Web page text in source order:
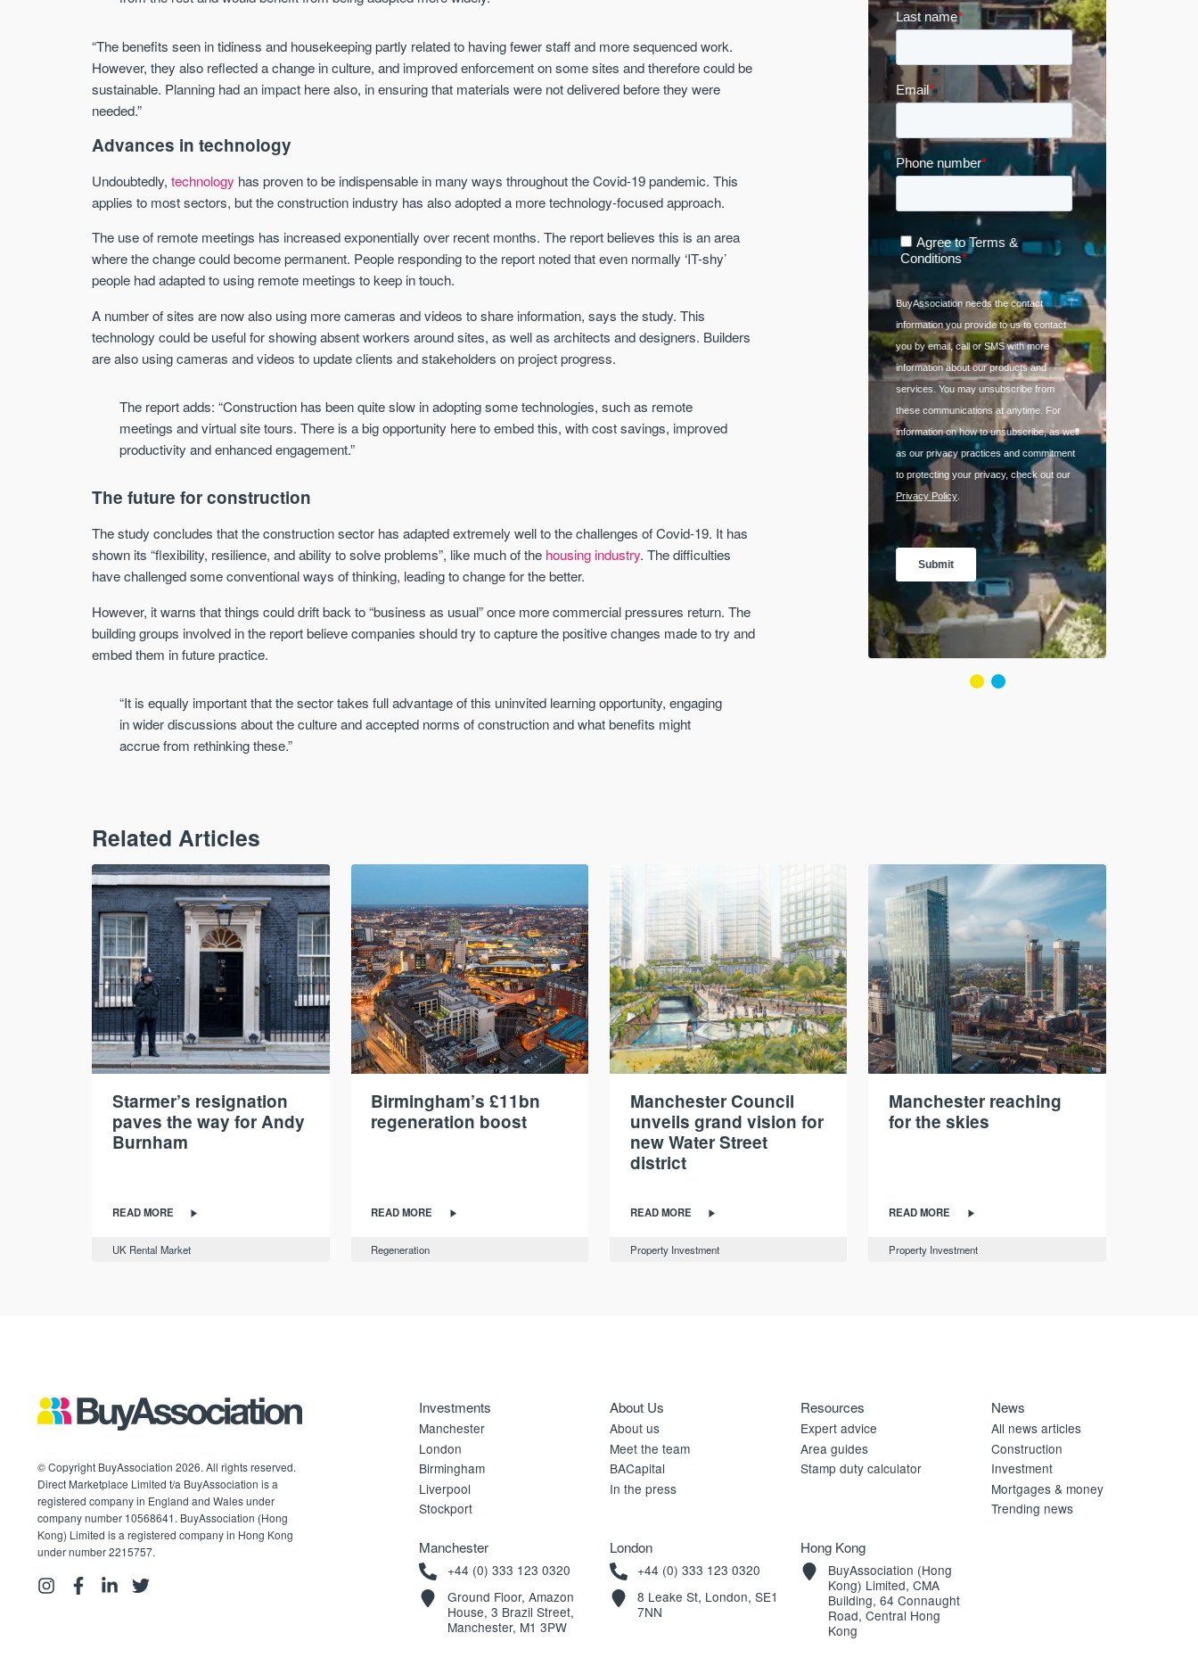
“The benefits seen in tidiness and housekeeping partly related to having fewer staff and more sequenced work.
However, they also reflected a change in culture, and improved enforcement on some sites and therefore could be
sustainable. Planning had an impact here also, in ensuring that materials were not delivered before they were
needed.”
Advances in technology
Undoubtedly,technology has proven to be indispensable in many ways throughout the Covid-19 pandemic. This
applies to most sectors, but the construction industry has also adopted a more technology-focused approach.
The use of remote meetings has increased exponentially over recent months. The report believes this is an area
where the change could become permanent. People responding to the report noted that even normally ‘IT-shy’
people had adapted to using remote meetings to keep in touch.
A number of sites are now also using more cameras and videos to share information, says the study. This
technology could be useful for showing absent workers around sites, as well as architects and designers. Builders
are also using cameras and videos to update clients and stakeholders on project progress.
The report adds: “Construction has been quite slow in adopting some technologies, such as remote
meetings and virtual site tours. There is a big opportunity here to embed this, with cost savings, improved
productivity and enhanced engagement.”
The future for construction
The study concludes that the construction sector has adapted extremely well to the challenges of Covid-19. It has
shown its “flexibility, resilience, and ability to solve problems”, like much of the housing industry. The difficulties
have challenged some conventional ways of thinking, leading to change for the better.
However, it warns that things could drift back to “business as usual” once more commercial pressures return. The
building groups involved in the report believe companies should try to capture the positive changes made to try and
embed them in future practice.
“It is equally important that the sector takes full advantage of this uninvited learning opportunity, engaging
in wider discussions about the culture and accepted norms of construction and what benefits might
accrue from rethinking these.”
Related Articles
Starmer’s resignation
paves the way for Andy
Burnham
READ MORE
UK Rental Market
Birmingham’s £11bn
regeneration boost
READ MORE
Regeneration
Manchester Council
unveils grand vision for
new Water Street
district
READ MORE
Property Investment
Manchester reaching
for the skies
READ MORE
Property Investment
© Copyright BuyAssociation 2026. All rights reserved.
Direct Marketplace Limited t/a BuyAssociation is a
registered company in England and Wales under
company number 10568641. BuyAssociation (Hong
Kong) Limited is a registered company in Hong Kong
under number 2215757.
Investments
Manchester
London
Birmingham
Liverpool
Stockport
About Us
About us
Meet the team
BACapital
In the press
Resources
Expert advice
Area guides
Stamp duty calculator
News
All news articles
Construction
Investment
Mortgages & money
Trending news
Manchester
+44 (0) 333 123 0320
Ground Floor, Amazon
House, 3 Brazil Street,
Manchester, M1 3PW
London
+44 (0) 333 123 0320
8 Leake St, London, SE1
7NN
Hong Kong
BuyAssociation (Hong
Kong) Limited, CMA
Building, 64 Connaught
Road, Central Hong
Kong